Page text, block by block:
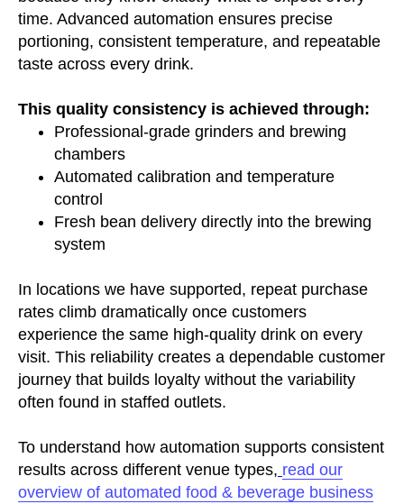
time. Advanced automation ensures precise
portioning, consistent temperature, and repeatable
taste across every drink.
This quality consistency is achieved through:
Professional-grade grinders and brewing
chambers
Automated calibration and temperature
control
Fresh bean delivery directly into the brewing
system
In locations we have supported, repeat purchase
rates climb dramatically once customers
experience the same high-quality drink on every
visit. This reliability creates a dependable customer
journey that builds loyalty without the variability
often found in staffed outlets.
To understand how automation supports consistent
results across different venue types, read our
overview of automated food & beverage business